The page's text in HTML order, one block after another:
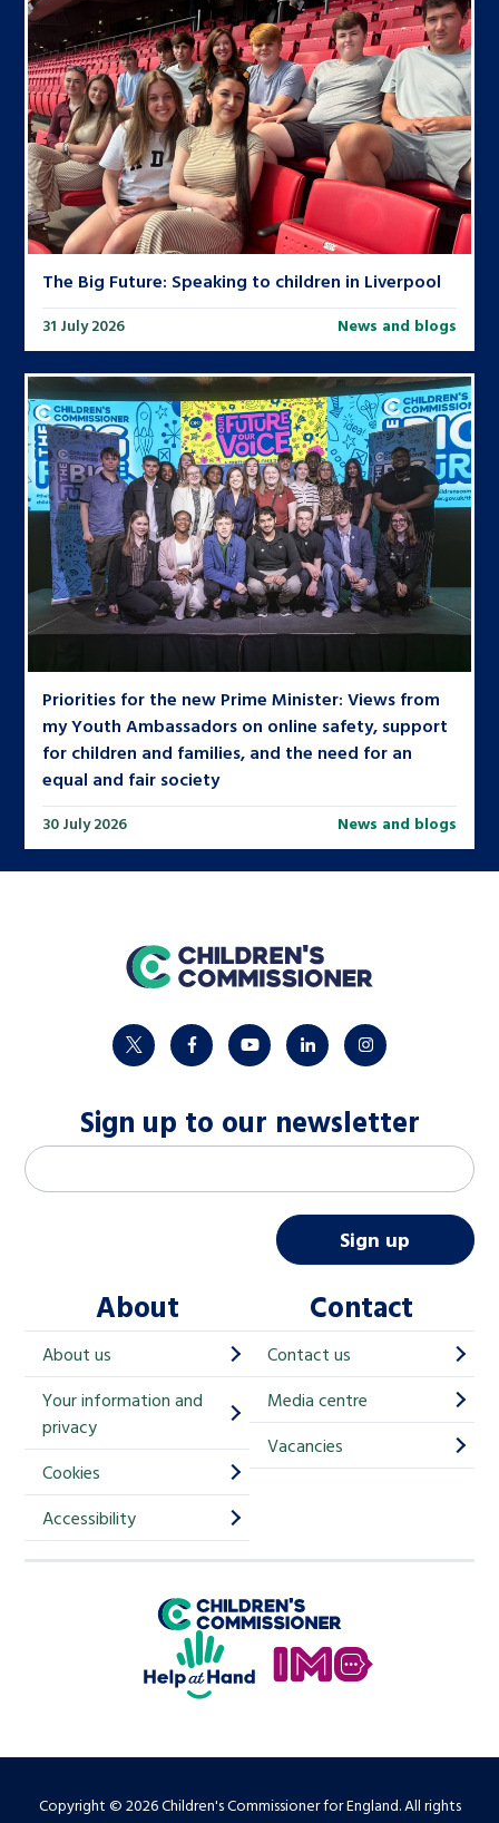
The Big Future: Speaking to children in Liverpool
31 July 2026 News and blogs
Priorities for the new Prime Minister: Views from
my Youth Ambassadors on online safety, support
for children and families, and the need for an
equal and fair society
30 July 2026 News and blogs
home
twitter facebookyoutubelinkedininstagram
Sign up to our newsletter
M
a
h
i
p
i
Email address
Sign up
About
About us
Your information and
privacy
Cookies
Accessibility
Contact
Contact us
Media centre
Vacancies
Children's Commissioner for England
Help at Hand
In My Opinion
Copyright © 2026 Children's Commissioner for England. All rights